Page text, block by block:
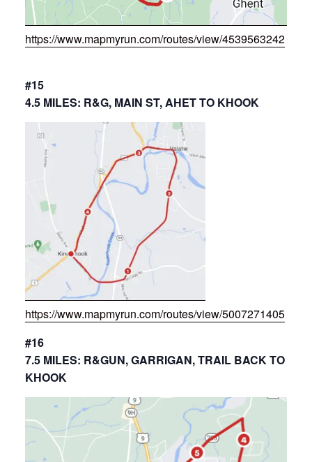
https://www.mapmyrun.com/routes/view/4539563242
#15
4.5 MILES: R&G, MAIN ST, AHET TO KHOOK
https://www.mapmyrun.com/routes/view/5007271405
#16
7.5 MILES: R&GUN, GARRIGAN, TRAIL BACK TO
KHOOK